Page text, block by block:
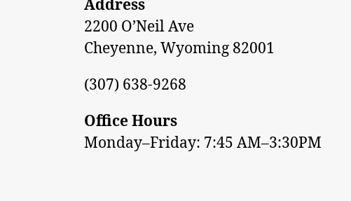
Address
2200 O’Neil Ave
Cheyenne, Wyoming 82001
(307) 638-9268
Office Hours
Monday–Friday: 7:45 AM–3:30PM